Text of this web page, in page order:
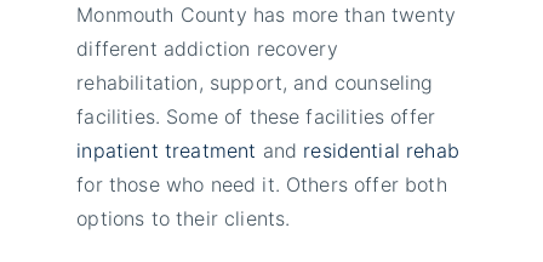
Monmouth County has more than twenty
different addiction recovery
rehabilitation, support, and counseling
facilities. Some of these facilities offer
inpatient treatment and residential rehab
for those who need it. Others offer both
options to their clients.